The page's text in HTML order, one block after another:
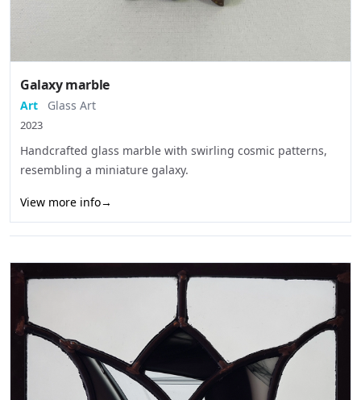
Galaxy marble
Art Glass Art
2023
Handcrafted glass marble with swirling cosmic patterns,
resembling a miniature galaxy.
View more info→